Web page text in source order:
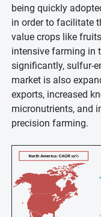
being quickly
in order to facilitate
value crops like
intensive farming in
significantly, sulfur-
market is also
exports, increased
micronutrients, and
precision farming.